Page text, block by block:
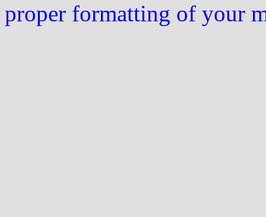
proper formatting of your